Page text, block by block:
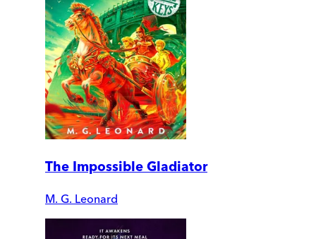
The Impossible Gladiator
M. G. Leonard